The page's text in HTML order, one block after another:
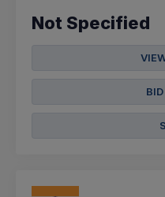
Not Specified